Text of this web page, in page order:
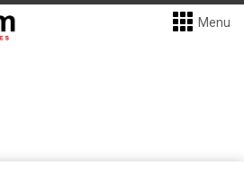
Menu